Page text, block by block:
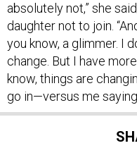
absolutely not,” she
daughter not to join.
you know, a glimmer. I
change. But I have
know, things are
go in—versus me